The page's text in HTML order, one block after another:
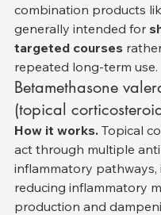
combination products
generally intended for
targeted courses
repeated long-term use.
Betamethasone
(topical
How it works. Topical
act through multiple
inflammatory pathways,
reducing inflammatory
production and